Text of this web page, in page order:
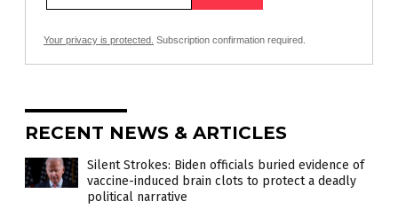
Your privacy is protected. Subscription confirmation required.
RECENT NEWS & ARTICLES
Silent Strokes: Biden officials buried evidence of
vaccine-induced brain clots to protect a deadly
political narrative